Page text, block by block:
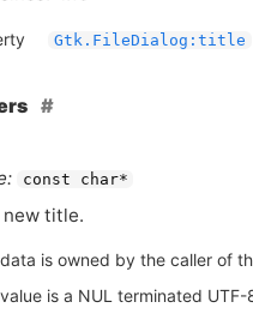
Gtk.FileDialog:title
const char*
new title.
is owned by the caller of
is a NUL terminated UTF-